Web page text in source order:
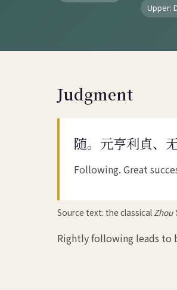
Upper:
Judgment
随。元亨利貞、无
Following. Great
Source text: the classical Zhou
Rightly following leads to